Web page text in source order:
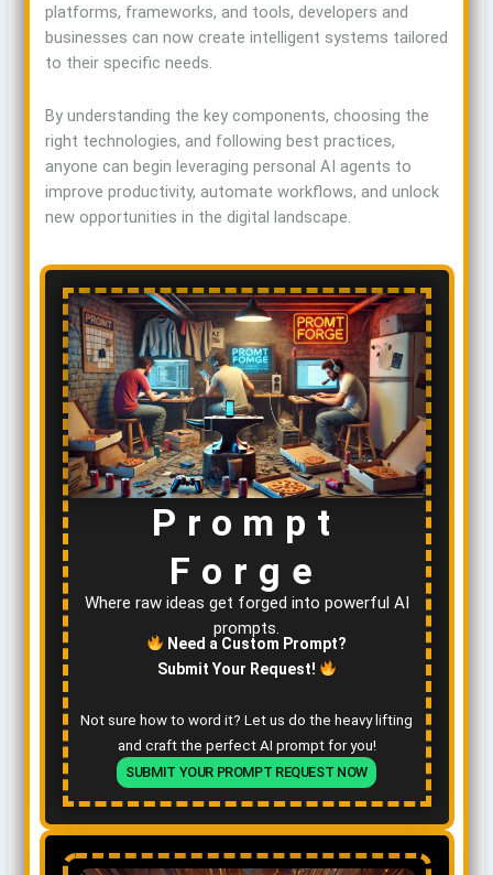
platforms, frameworks, and tools, developers and
businesses can now create intelligent systems tailored
to their specific needs.
By understanding the key components, choosing the
right technologies, and following best practices,
anyone can begin leveraging personal AI agents to
improve productivity, automate workflows, and unlock
new opportunities in the digital landscape.
Prompt
Forge
Where raw ideas get forged into powerful AI
prompts.
Need a Custom Prompt?
Submit Your Request!
Not sure how to word it? Let us do the heavy lifting
and craft the perfect AI prompt for you!
SUBMIT YOUR PROMPT REQUEST NOW